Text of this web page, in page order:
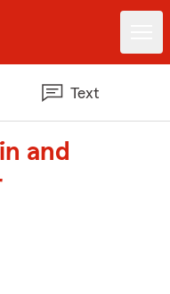
Text
and